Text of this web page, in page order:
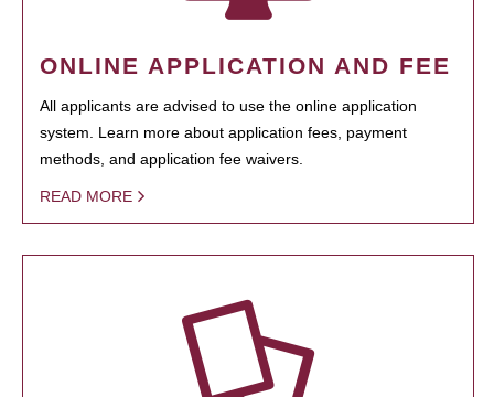
ONLINE APPLICATION AND FEE
All applicants are advised to use the online application
system. Learn more about application fees, payment
methods, and application fee waivers.
READ MORE